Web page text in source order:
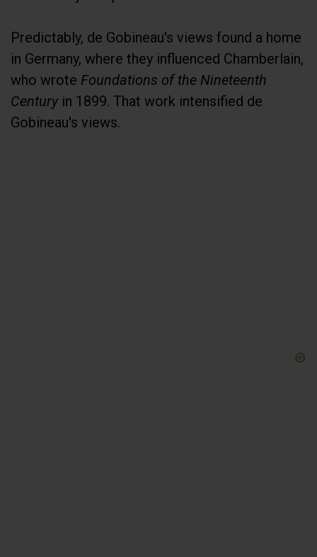
Predictably, de Gobineau's views found a home
in Germany, where they influenced Chamberlain,
who wrote Foundations of the Nineteenth
Centuryin 1899. That work intensified de
Gobineau's views.